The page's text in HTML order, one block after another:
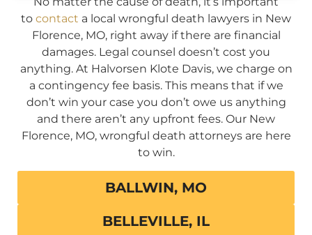
to contact a local wrongful death lawyers in New
Florence, MO, right away if there are financial
damages. Legal counsel doesn’t cost you
anything. At Halvorsen Klote Davis, we charge on
a contingency fee basis. This means that if we
don’t win your case you don’t owe us anything
and there aren’t any upfront fees. Our New
Florence, MO, wrongful death attorneys are here
to win.
BALLWIN, MO
BELLEVILLE, IL